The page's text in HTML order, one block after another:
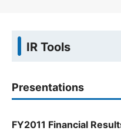
IR Tools
Presentations
FY2011 Financial